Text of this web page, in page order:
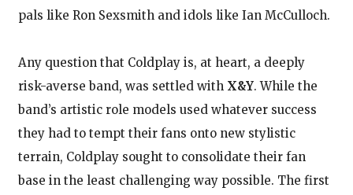
pals like Ron Sexsmith and idols like Ian McCulloch.
Any question that Coldplay is, at heart, a deeply
risk-averse band, was settled with X&Y. While the
band’s artistic role models used whatever success
they had to tempt their fans onto new stylistic
terrain, Coldplay sought to consolidate their fan
base in the least challenging way possible. The first